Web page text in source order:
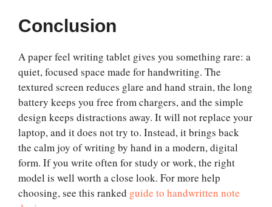
Conclusion
A paper feel writing tablet gives you something rare: a
quiet, focused space made for handwriting. The
textured screen reduces glare and hand strain, the long
battery keeps you free from chargers, and the simple
design keeps distractions away. It will not replace your
laptop, and it does not try to. Instead, it brings back
the calm joy of writing by hand in a modern, digital
form. If you write often for study or work, the right
model is well worth a close look. For more help
choosing, see this ranked guide to handwritten note